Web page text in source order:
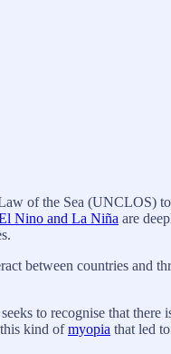
of the Sea (UNCLOS)
Nino and La Niña are
between countries and
to recognise that there
kind ofmyopia that led